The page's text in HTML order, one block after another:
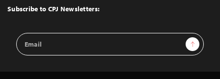
Top
Subscribe to CPJ Newsletters:
Email
Address
Sign Up